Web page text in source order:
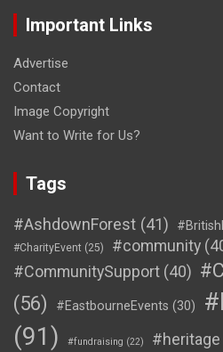
Important Links
Advertise
Contact
Image Copyright
Want to Write for Us?
Tags
#AshdownForest (41)
#CharityEvent (25) #community
#CommunitySupport (40)
(56)
#EastbourneEvents (30)
(91)
#fundraising (22) #heritage